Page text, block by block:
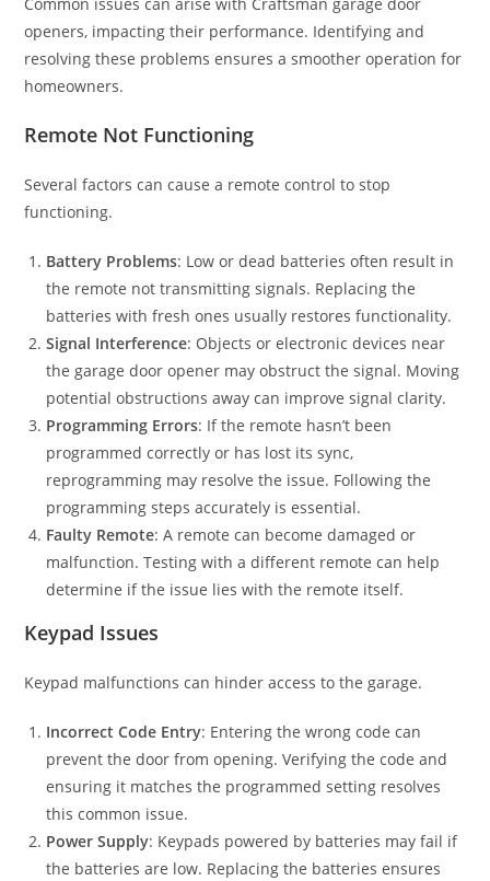
Common issues can arise with Craftsman garage door
openers, impacting their performance. Identifying and
resolving these problems ensures a smoother operation for
homeowners.
Remote Not Functioning
Several factors can cause a remote control to stop
functioning.
Battery Problems: Low or dead batteries often result in
the remote not transmitting signals. Replacing the
batteries with fresh ones usually restores functionality.
Signal Interference: Objects or electronic devices near
the garage door opener may obstruct the signal. Moving
potential obstructions away can improve signal clarity.
Programming Errors: If the remote hasn’t been
programmed correctly or has lost its sync,
reprogramming may resolve the issue. Following the
programming steps accurately is essential.
Faulty Remote: A remote can become damaged or
malfunction. Testing with a different remote can help
determine if the issue lies with the remote itself.
Keypad Issues
Keypad malfunctions can hinder access to the garage.
Incorrect Code Entry: Entering the wrong code can
prevent the door from opening. Verifying the code and
ensuring it matches the programmed setting resolves
this common issue.
Power Supply: Keypads powered by batteries may fail if
the batteries are low. Replacing the batteries ensures